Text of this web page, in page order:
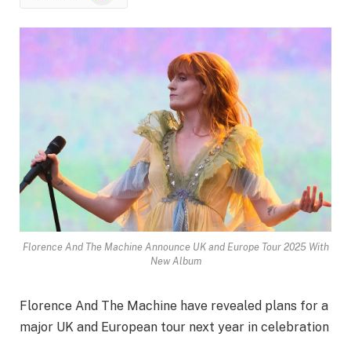
Florence And The Machine Announce UK and Europe Tour 2025 With
New Album
Florence And The Machine have revealed plans for a
major UK and European tour next year in celebration